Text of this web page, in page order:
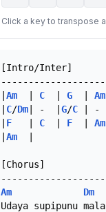
Click a key to transpose
[Intro/Inter]
Am C G Am
C/Dm | -  | G/C | -
F C F Am
Am
[Chorus]
Am
Dm